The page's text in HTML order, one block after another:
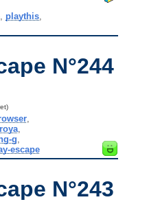
playthis
N°244
,
,
g
escape
N°243